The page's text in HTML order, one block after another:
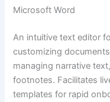
Microsoft Word
An intuitive text editor
customizing
managing narrative
footnotes. Facilitates
templates for rapid